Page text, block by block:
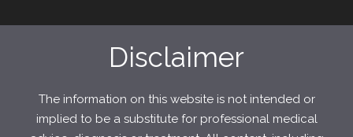
Disclaimer
The information on this website is not intended or
implied to be a substitute for professional medical